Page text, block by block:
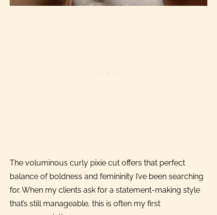
The voluminous curly pixie cut offers that perfect
balance of boldness and femininity I’ve been searching
for. When my clients ask for a statement-making style
that’s still manageable, this is often my first